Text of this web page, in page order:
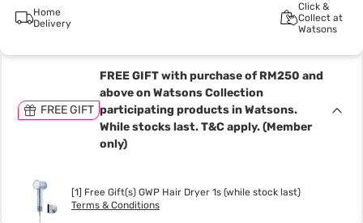
Home
Delivery
Click &
Collect at
Watsons
FREE GIFT
FREE GIFT with purchase of RM250 and
above on Watsons Collection
participating products in Watsons.
While stocks last. T&C apply. (Member
only)
[1] Free Gift(s) GWP Hair Dryer 1s (while stock last)
Terms & Conditions